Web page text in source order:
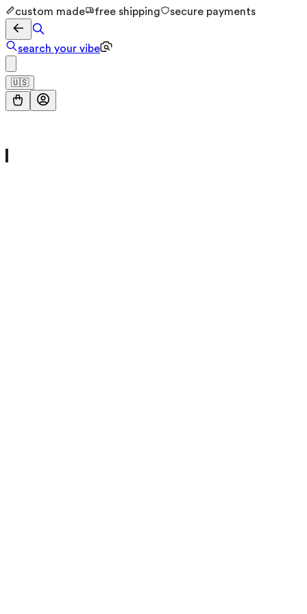
custom made free shipping secure payments
search your vibe
🇺🇸